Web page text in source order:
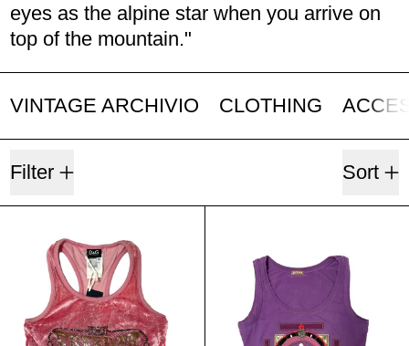
eyes as the alpine star when you arrive on
top of the mountain."
VINTAGE ARCHIVIO CLOTHING
Filter
Sort